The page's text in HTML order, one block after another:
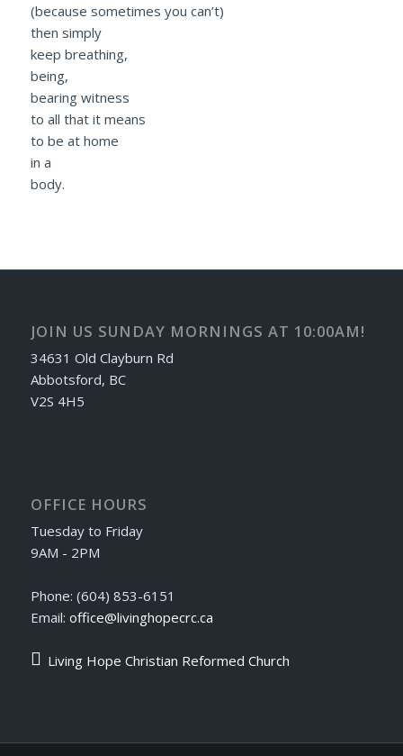
(because sometimes you can’t)
then simply
keep breathing,
being,
bearing witness
to all that it means
to be at home
in a
body.
JOIN US SUNDAY MORNINGS AT 10:00AM!
34631 Old Clayburn Rd
Abbotsford, BC
V2S 4H5
OFFICE HOURS
Tuesday to Friday
9AM - 2PM
Phone: (604) 853-6151
Email: office@livinghopecrc.ca
Living Hope Christian Reformed Church